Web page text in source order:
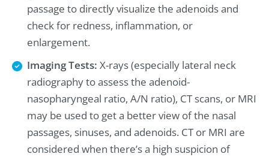
passage to directly visualize the adenoids and
check for redness, inflammation, or
enlargement.
Imaging Tests: X-rays (especially lateral neck
radiography to assess the adenoid-
nasopharyngeal ratio, A/N ratio), CT scans, or MRI
may be used to get a better view of the nasal
passages, sinuses, and adenoids. CT or MRI are
considered when there’s a high suspicion of